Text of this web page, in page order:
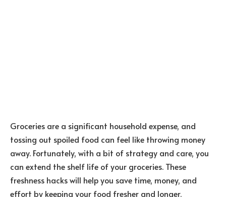
Groceries are a significant household expense, and
tossing out spoiled food can feel like throwing money
away. Fortunately, with a bit of strategy and care, you
can extend the shelf life of your groceries. These
freshness hacks will help you save time, money, and
effort by keeping your food fresher and longer.